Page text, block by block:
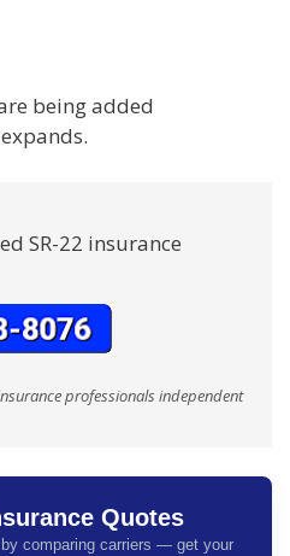
being added
SR-22 insurance
professionals independent
Quotes
comparing carriers — get your